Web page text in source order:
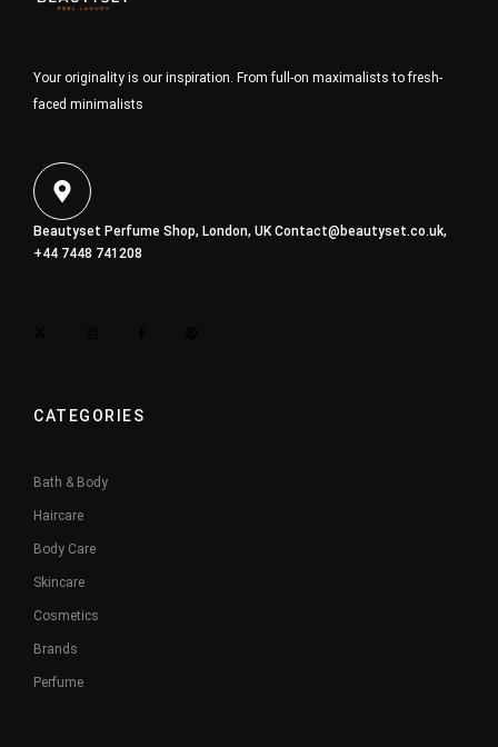
Your originality is our inspiration. From full-on maximalists to fresh-
faced minimalists
Beautyset Perfume Shop, London, UK Contact@beautyset.co.uk,
+44 7448 741208
CATEGORIES
Bath & Body
Haircare
Body Care
Skincare
Cosmetics
Brands
Perfume